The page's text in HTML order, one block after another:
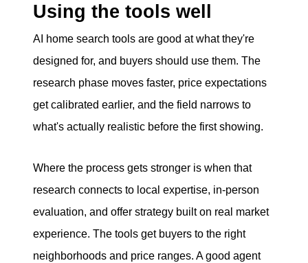
Using the tools well
AI home search tools are good at what they're
designed for, and buyers should use them. The
research phase moves faster, price expectations
get calibrated earlier, and the field narrows to
what's actually realistic before the first showing.
Where the process gets stronger is when that
research connects to local expertise, in-person
evaluation, and offer strategy built on real market
experience. The tools get buyers to the right
neighborhoods and price ranges. A good agent